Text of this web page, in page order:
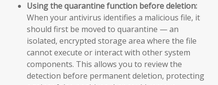
Using the quarantine function before deletion:
When your antivirus identifies a malicious file, it
should first be moved to quarantine — an
isolated, encrypted storage area where the file
cannot execute or interact with other system
components. This allows you to review the
detection before permanent deletion, protecting